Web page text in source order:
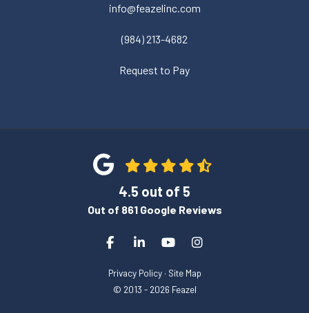
info@feazelinc.com
(984) 213-4682
Request to Pay
4.5 out of 5
Out of 861Google Reviews
Like us on Facebook
Follow us on LinkedIn
Subscribe on YouTube
View Us On
Privacy Policy · Site Map
© 2013 - 2026 Feazel